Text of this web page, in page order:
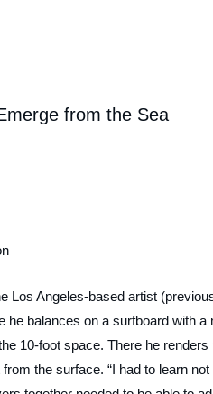
from the Sea
Los Angeles-based artist
he balances on a surfboard with a
10-foot space. There he renders
the surface. “I had to learn not